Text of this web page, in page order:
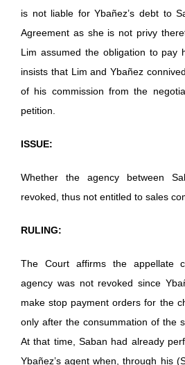
is not liable for Ybañez’s debt to
Agreement as she is not privy
Lim assumed the obligation to pay
insists that Lim and Ybañez
of his commission from the
petition.
ISSUE:
Whether the agency between
revoked, thus not entitled to sales
RULING:
The Court affirms the appellate
agency was not revoked since
make stop payment orders for the
only after the consummation of the
At that time, Saban had already
Ybañez’s agent when, through his